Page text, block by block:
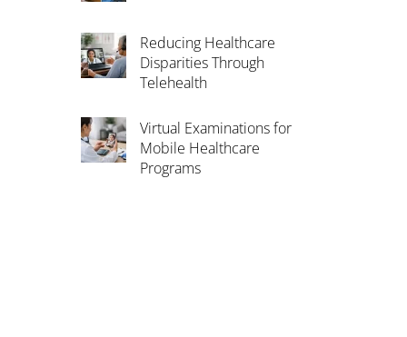
Reducing Healthcare
Disparities Through
Telehealth
Virtual Examinations for
Mobile Healthcare
Programs